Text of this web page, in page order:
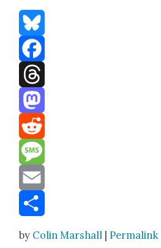
Bluesky
Facebook
Threads
Mastodon
Reddit
Message
Email
by Colin Marshall |Permalink